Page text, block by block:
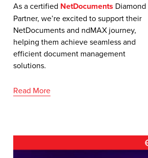
As a certified NetDocuments Diamond
Partner, we’re excited to support their
NetDocuments and ndMAX journey,
helping them achieve seamless and
efficient document management
solutions.
Read More